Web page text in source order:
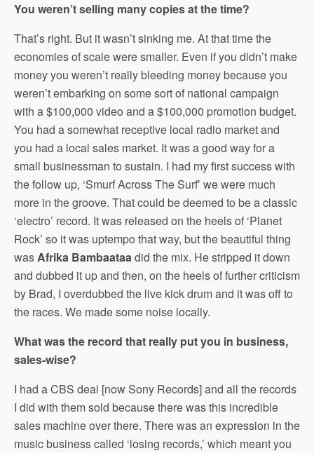
You weren’t selling many copies at the time?
That’s right. But it wasn’t sinking me. At that time the
economies of scale were smaller. Even if you didn’t make
money you weren’t really bleeding money because you
weren’t embarking on some sort of national campaign
with a $100,000 video and a $100,000 promotion budget.
You had a somewhat receptive local radio market and
you had a local sales market. It was a good way for a
small businessman to sustain. I had my first success with
the follow up, ‘Smurf Across The Surf’ we were much
more in the groove. That could be deemed to be a classic
‘electro’ record. It was released on the heels of ‘Planet
Rock’ so it was uptempo that way, but the beautiful thing
wasAfrika Bambaataadid the mix. He stripped it down
and dubbed it up and then, on the heels of further criticism
by Brad, I overdubbed the live kick drum and it was off to
the races. We made some noise locally.
What was the record that really put you in business,
sales-wise?
I had a CBS deal [now Sony Records] and all the records
I did with them sold because there was this incredible
sales machine over there. There was an expression in the
music business called ‘losing records,’ which meant you